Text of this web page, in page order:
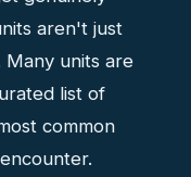
aren't just
Many units are
list of
common